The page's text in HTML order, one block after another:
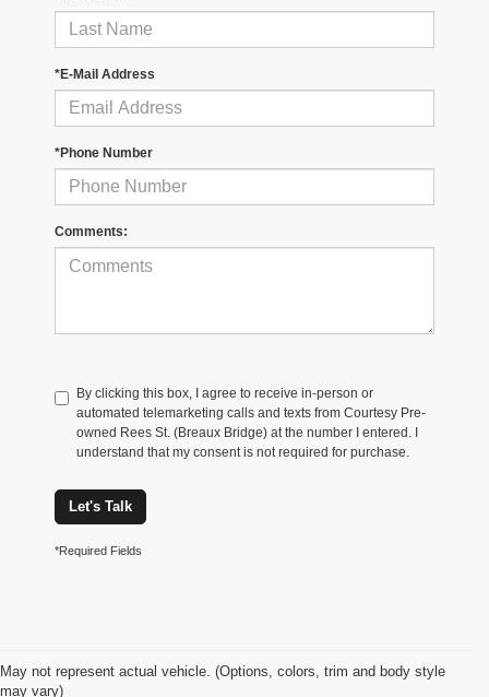
*E-Mail Address
*Phone Number
Comments:
By clicking this box, I agree to receive in-person or
automated telemarketing calls and texts from Courtesy Pre-
owned Rees St. (Breaux Bridge) at the number I entered. I
understand that my consent is not required for purchase.
Let's Talk
*Required Fields
May not represent actual vehicle. (Options, colors, trim and body style
may vary)